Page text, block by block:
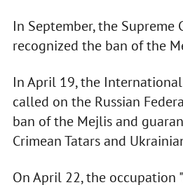
In September, the Supreme
recognized the ban of the
In April 19, the
called on the Russian
ban of the Mejlis and
Crimean Tatars and
On April 22, the occupation